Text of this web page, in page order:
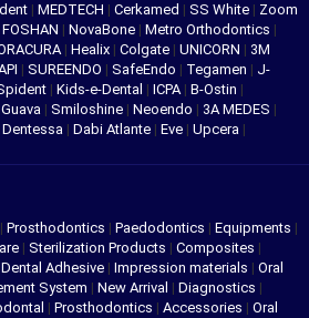
| MEDTECH | Cerkamed | SS White | Zoom
| NovaBone | Metro Orthodontics |
| Healix | Colgate | UNICORN | 3M
| SUREENDO | SafeEndo | Tegamen | J-
| Kids-e-Dental | ICPA | B-Ostin |
| Smiloshine | Neoendo | 3A MEDES |
Dentessa | Dabi Atlante | Eve | Upcera |
| Prosthodontics | Paedodontics | Equipments |
| Sterilization Products | Composites |
Dental Adhesive | Impression materials | Oral
System | New Arrival | Diagnostics |
| Prosthodontics | Accessories | Oral